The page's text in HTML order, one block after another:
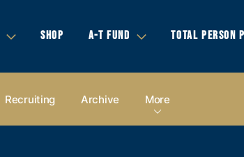
SHOP A-T FUND TOTAL PERSON
Recruiting Archive More